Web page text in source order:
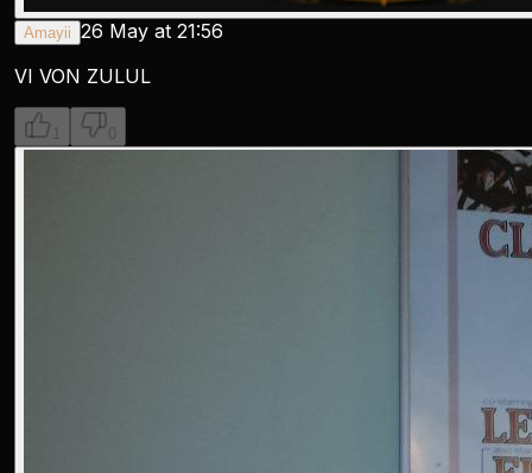
Amayii 26 May at 21:56
VI VON ZULUL
1 0